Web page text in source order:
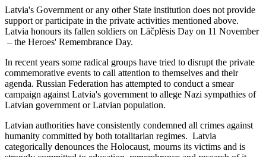
Latvia's Government or any other State institution does not provide
support or participate in the private activities mentioned above.
Latvia honours its fallen soldiers on Lāčplēsis Day on 11 November
– the Heroes' Remembrance Day.
In recent years some radical groups have tried to disrupt the private
commemorative events to call attention to themselves and their
agenda. Russian Federation has attempted to conduct a smear
campaign against Latvia's government to allege Nazi sympathies of
Latvian government or Latvian population.
Latvian authorities have consistently condemned all crimes against
humanity committed by both totalitarian regimes. Latvia
categorically denounces the Holocaust, mourns its victims and is